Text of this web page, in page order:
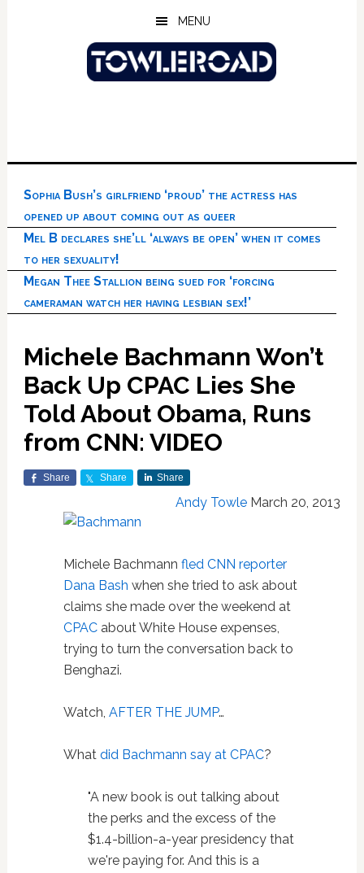
MENU
Sophia Bush’s girlfriend ‘proud’ the actress has
opened up about coming out as queer
Mel B declares she’ll ‘always be open’ when it comes
to her sexuality!
Megan Thee Stallion being sued for ‘forcing
cameraman watch her having lesbian sex!’
Michele Bachmann Won’t
Back Up CPAC Lies She
Told About Obama, Runs
from CNN: VIDEO
Share Share Share
Andy Towle March 20, 2013
Michele Bachmann fled CNN reporter
Dana Bash when she tried to ask about
claims she made over the weekend at
CPACabout White House expenses,
trying to turn the conversation back to
Benghazi.
Watch, AFTER THE JUMP…
What did Bachmann say at CPAC?
"A new book is out talking about
the perks and the excess of the
$1.4-billion-a-year presidency that
we're paying for. And this is a